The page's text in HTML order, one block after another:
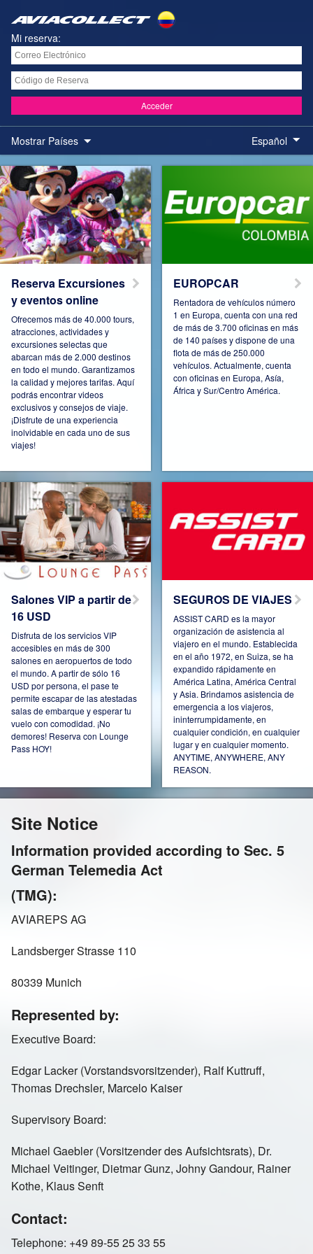
Mi reserva:
Acceder
Mostrar Países
Austria Belgium
Connect Pro Czech Republic
Denmark
Estonia
Germany Hungary
Ireland Italy
Kazakhstan Mexico
Russia St Petersburg
Switzerland
Español
Reserva Excursiones
y eventos online
Ofrecemos más de 40.000 tours,
atracciones, actividades y
excursiones selectas que
abarcan más de 2.000 destinos
en todo el mundo. Garantizamos
la calidad y mejores tarifas. Aquí
podrás encontrar videos
exclusivos y consejos de viaje.
¡Disfrute de una experiencia
inolvidable en cada uno de sus
viajes!
EUROPCAR
Rentadora de vehículos número
1 en Europa, cuenta con una red
de más de 3.700 oficinas en más
de 140 países y dispone de una
flota de más de 250.000
vehículos. Actualmente, cuenta
con oficinas en Europa, Asía,
África y Sur/Centro América.
Salones VIP a partir de
16 USD
Disfruta de los servicios VIP
accesibles en más de 300
salones en aeropuertos de todo
el mundo. A partir de sólo 16
USD por persona, el pase te
permite escapar de las atestadas
salas de embarque y esperar tu
vuelo con comodidad. ¡No
demores! Reserva con Lounge
Pass HOY!
SEGUROS DE VIAJES
ASSIST CARD es la mayor
organización de asistencia al
viajero en el mundo. Establecida
en el año 1972, en Suiza, se ha
expandido rápidamente en
América Latina, América Central
y Asia. Brindamos asistencia de
emergencia a los viajeros,
ininterrumpidamente, en
cualquier condición, en cualquier
lugar y en cualquier momento.
ANYTIME, ANYWHERE, ANY
REASON.
Site Notice
Information provided according to Sec. 5
German Telemedia Act
(TMG):
AVIAREPS AG
Landsberger Strasse 110
80339 Munich
Represented by:
Executive Board:
Edgar Lacker (Vorstandsvorsitzender), Ralf Kuttruff,
Thomas Drechsler, Marcelo Kaiser
Supervisory Board:
Michael Gaebler (Vorsitzender des Aufsichtsrats), Dr.
Michael Veitinger, Dietmar Gunz, Johny Gandour, Rainer
Kothe, Klaus Senft
Contact:
Telephone: +49 89-55 25 33 55